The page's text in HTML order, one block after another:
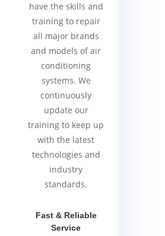
have the skills and
training to repair
all major brands
and models of air
conditioning
systems. We
continuously
update our
training to keep up
with the latest
technologies and
industry
standards.
Fast & Reliable
Service